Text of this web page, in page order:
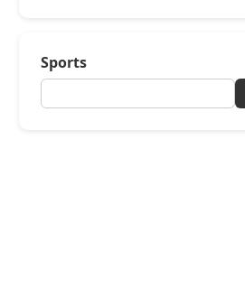
Sports